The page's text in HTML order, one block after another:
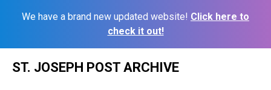
We have a brand new updated website! Click here to
check it out!
ST. JOSEPH POST ARCHIVE